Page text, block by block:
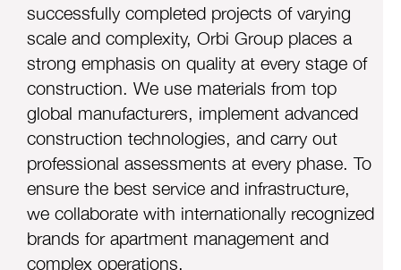
successfully completed projects of varying
scale and complexity, Orbi Group places a
strong emphasis on quality at every stage of
construction. We use materials from top
global manufacturers, implement advanced
construction technologies, and carry out
professional assessments at every phase. To
ensure the best service and infrastructure,
we collaborate with internationally recognized
brands for apartment management and
complex operations.